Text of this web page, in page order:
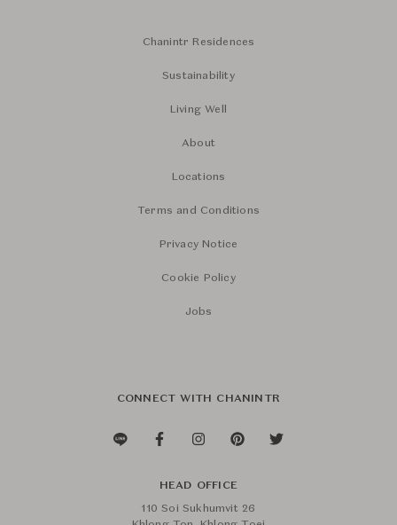
Chanintr Residences
Sustainability
Living Well
About
Locations
Terms and Conditions
Privacy Notice
Cookie Policy
Jobs
CONNECT WITH CHANINTR
HEAD OFFICE
110 Soi Sukhumvit 26